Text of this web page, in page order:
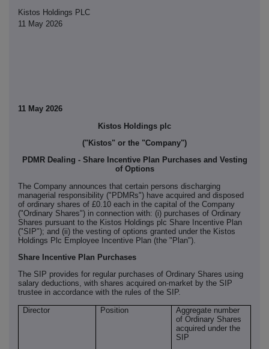
Kistos Holdings PLC
11 May 2026
11 May 2026
Kistos Holdings plc
("Kistos" or the "Company")
PDMR Dealing - Share Incentive Plan Purchases and Vesting
of Options
The Company announces that certain persons discharging
managerial responsibility ("PDMRs") have acquired and disposed
of ordinary shares of £0.10 each in the capital of the Company
("Ordinary Shares") in connection with: (i) purchases of Ordinary
Shares pursuant to the Kistos Holdings plc Share Incentive Plan
("SIP"); and (ii) the vesting of options granted under the Kistos
Holdings Plc Employee Incentive Plan (the "Plan").
Share Incentive Plan Purchases
The SIP provides for regular purchases of Ordinary Shares using
salary deductions, with shares acquired on‑market by the SIP
trustee in accordance with the rules of the SIP.
Director
Position
Aggregate number
of Ordinary Shares
acquired under the
SIP